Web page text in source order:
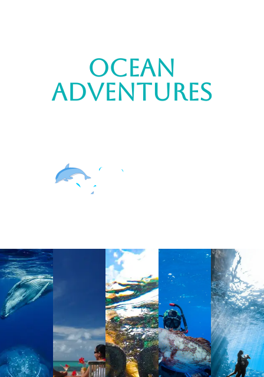
ocean
adventures